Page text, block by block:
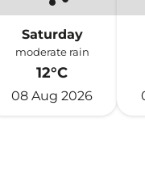
Saturday
moderate rain
12°C
08 Aug 2026